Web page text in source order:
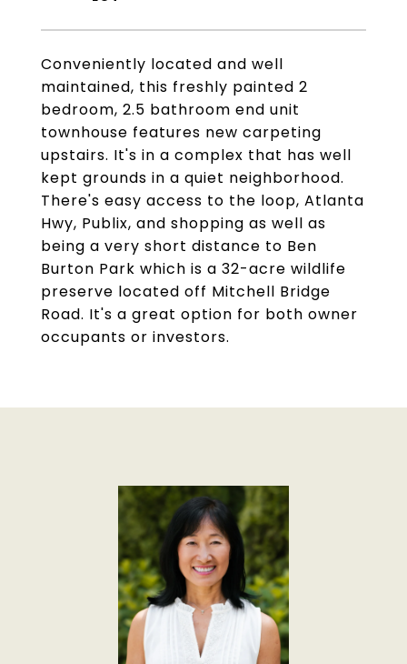
Conveniently located and well
maintained, this freshly painted 2
bedroom, 2.5 bathroom end unit
townhouse features new carpeting
upstairs. It's in a complex that has well
kept grounds in a quiet neighborhood.
There's easy access to the loop, Atlanta
Hwy, Publix, and shopping as well as
being a very short distance to Ben
Burton Park which is a 32-acre wildlife
preserve located off Mitchell Bridge
Road. It's a great option for both owner
occupants or investors.